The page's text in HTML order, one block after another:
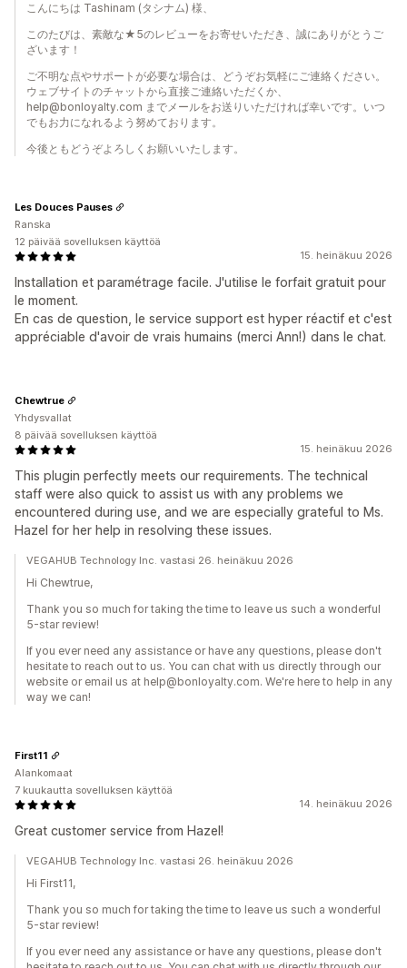
こんにちは Tashinam (タシナム) 様、
このたびは、素敵な★5のレビューをお寄せいただき、誠にありがとうご
ざいます！
ご不明な点やサポートが必要な場合は、どうぞお気軽にご連絡ください。
ウェブサイトのチャットから直接ご連絡いただくか、
help@bonloyalty.com までメールをお送りいただければ幸いです。いつ
でもお力になれるよう努めております。
今後ともどうぞよろしくお願いいたします。
15. heinäkuu 2026
Installation et paramétrage facile. J'utilise le forfait gratuit pour
le moment.
En cas de question, le service support est hyper réactif et c'est
appréciable d'avoir de vrais humains (merci Ann!) dans le chat.
Les Douces Pauses
Ranska
12 päivää sovelluksen käyttöä
15. heinäkuu 2026
This plugin perfectly meets our requirements. The technical
staff were also quick to assist us with any problems we
encountered during use, and we are especially grateful to Ms.
Hazel for her help in resolving these issues.
Chewtrue
Yhdysvallat
8 päivää sovelluksen käyttöä
VEGAHUB Technology Inc. vastasi 26. heinäkuu 2026
Hi Chewtrue,
Thank you so much for taking the time to leave us such a wonderful
5-star review!
If you ever need any assistance or have any questions, please don't
hesitate to reach out to us. You can chat with us directly through our
website or email us at help@bonloyalty.com. We're here to help in any
way we can!
14. heinäkuu 2026
Great customer service from Hazel!
First11
Alankomaat
7 kuukautta sovelluksen käyttöä
VEGAHUB Technology Inc. vastasi 26. heinäkuu 2026
Hi First11,
Thank you so much for taking the time to leave us such a wonderful
5-star review!
If you ever need any assistance or have any questions, please don't